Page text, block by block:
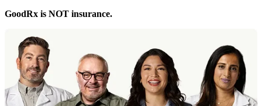
GoodRx is NOT insurance.